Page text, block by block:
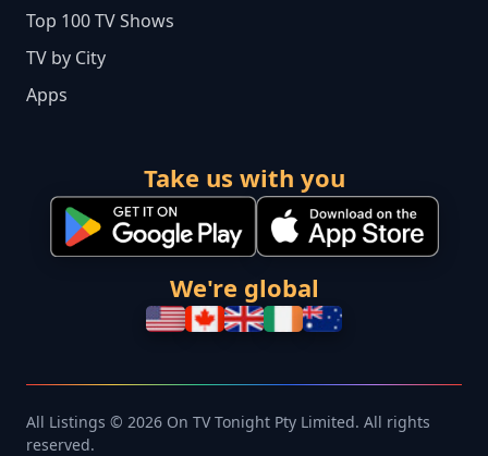
Top 100 TV Shows
TV by City
Apps
Take us with you
We're global
All Listings © 2026 On TV Tonight Pty Limited. All rights
reserved.